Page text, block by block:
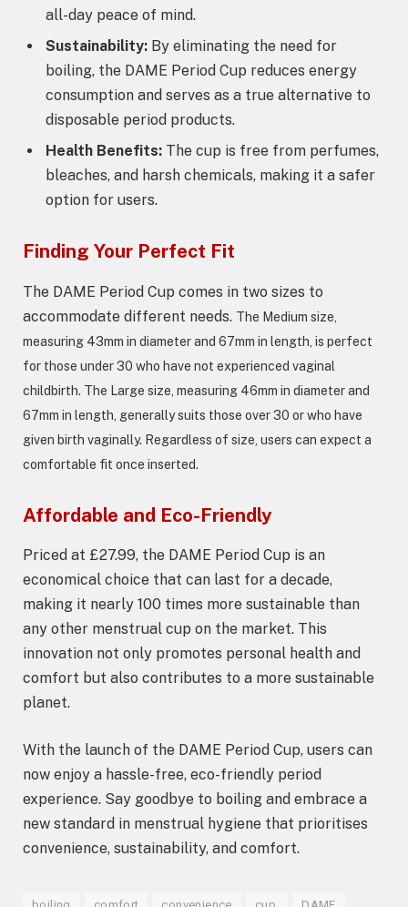
all-day peace of mind.
Sustainability: By eliminating the need for
boiling, the DAME Period Cup reduces energy
consumption and serves as a true alternative to
disposable period products.
Health Benefits: The cup is free from perfumes,
bleaches, and harsh chemicals, making it a safer
option for users.
Finding Your Perfect Fit
The DAME Period Cup comes in two sizes to
accommodate different needs. The Medium size,
measuring 43mm in diameter and 67mm in length, is perfect
for those under 30 who have not experienced vaginal
childbirth. The Large size, measuring 46mm in diameter and
67mm in length, generally suits those over 30 or who have
given birth vaginally. Regardless of size, users can expect a
comfortable fit once inserted.
Affordable and Eco-Friendly
Priced at £27.99, the DAME Period Cup is an
economical choice that can last for a decade,
making it nearly 100 times more sustainable than
any other menstrual cup on the market. This
innovation not only promotes personal health and
comfort but also contributes to a more sustainable
planet.
With the launch of the DAME Period Cup, users can
now enjoy a hassle-free, eco-friendly period
experience. Say goodbye to boiling and embrace a
new standard in menstrual hygiene that prioritises
convenience, sustainability, and comfort.